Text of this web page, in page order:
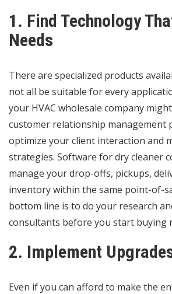
1. Find Technology
Needs
There are specialized products
not all be suitable for every
your HVAC wholesale company
customer relationship management
optimize your client interaction and
strategies. Software for dry cleaner
manage your drop-offs, pickups,
inventory within the same point-of-
bottom line is to do your research
consultants before you start buying
2. Implement
Even if you can afford to make the